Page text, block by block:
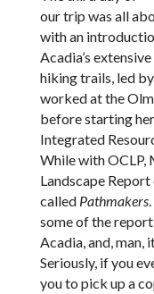
our trip was all
with an
Acadia’s
hiking trails, led
worked at the
before starting
Integrated
While with OCLP,
Landscape
called Pathmakers
some of the
Acadia, and, man,
Seriously, if you
you to pick up a